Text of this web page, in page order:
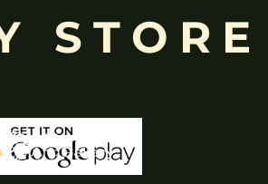
belly—
,
desires, though some traditions
(พระพิฆเนศ) orPhra Phikanesuan in
STORE